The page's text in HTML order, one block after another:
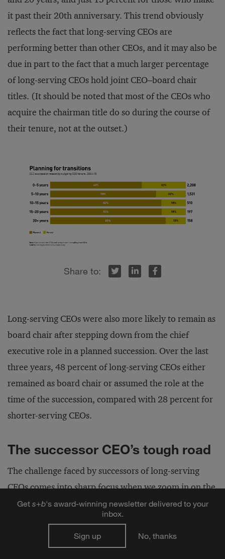
it past their 20th anniversary. This trend obviously
reflects the fact that long-serving CEOs are
performing better than other CEOs, and it may also be
due in part to the fact that a much larger percentage
of long-serving CEOs hold joint CEO–board chair
titles. (It should be noted that most of the CEOs who
acquire the chairman title do so during the course of
their tenure, not at the outset.)
Long-serving CEOs were also more likely to remain as
board chair after stepping down from the chief
executive role in a planned succession. Over the last
three years, 48 percent of long-serving CEOs either
remained as board chair or assumed the role at the
time of the succession, compared with 28 percent for
shorter-serving CEOs.
The successor CEO’s tough road
The challenge faced by successors of long-serving
CEOs comes into sharp focus when we zoom in on the
smaller number of companies at which, between
2004 and 2018, a long-serving CEO departed and his
or her successor also finished his or her tenure. We
excluded interim CEOs and transitions that resulted
Get s+b's award-winning newsletter delivered to your
inbox.
Sign up No, thanks